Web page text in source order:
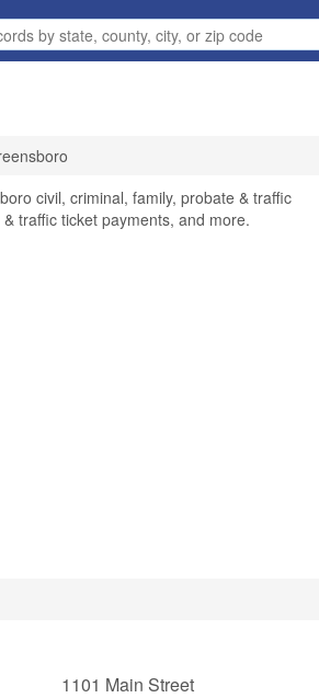
civil, criminal, family, probate & traffic
traffic ticket payments, and more.
1101 Main Street